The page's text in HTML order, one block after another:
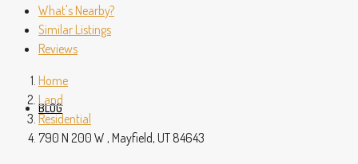
BLOG
What's Nearby?
Similar Listings
Reviews
Home
Land
Residential
790 N 200 W , Mayfield, UT 84643